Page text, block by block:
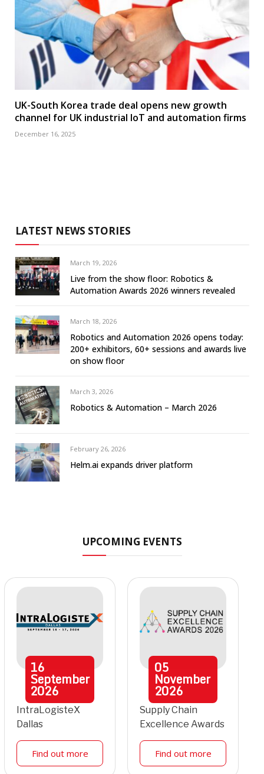
UK-South Korea trade deal opens new growth
channel for UK industrial IoT and automation firms
December 16, 2025
LATEST NEWS STORIES
March 19, 2026
Live from the show floor: Robotics &
Automation Awards 2026 winners revealed
March 18, 2026
Robotics and Automation 2026 opens today:
200+ exhibitors, 60+ sessions and awards live
on show floor
March 3, 2026
Robotics & Automation – March 2026
February 26, 2026
Helm.ai expands driver platform
UPCOMING EVENTS
16
September
2026
IntraLogisteX
Dallas
Find out more
05
November
2026
Supply Chain
Excellence Awards
Find out more